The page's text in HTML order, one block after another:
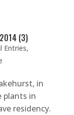
(3)
Entries,
in
plants in
residency.